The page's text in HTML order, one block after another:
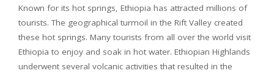
Known for its hot springs, Ethiopia has attracted millions of
tourists. The geographical turmoil in the Rift Valley created
these hot springs. Many tourists from all over the world visit
Ethiopia to enjoy and soak in hot water. Ethiopian Highlands
underwent several volcanic activities that resulted in the